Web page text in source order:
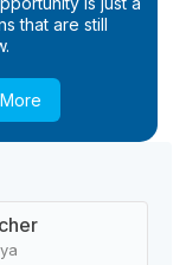
that are still